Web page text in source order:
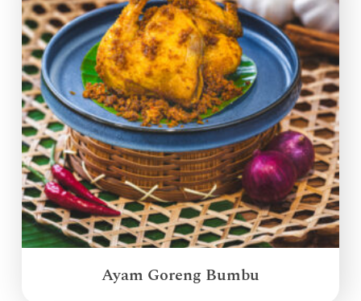
Ayam Goreng Bumbu